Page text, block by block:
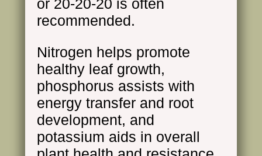
or 20-20-20 is often
recommended.
Nitrogen helps promote
healthy leaf growth,
phosphorus assists with
energy transfer and root
development, and
potassium aids in overall